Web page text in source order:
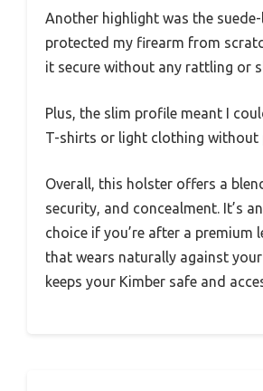
Another highlight was the
protected my firearm from
it secure without any rattling or
Plus, the slim profile meant I
T-shirts or light clothing without
Overall, this holster offers a
security, and concealment. It’s
choice if you’re after a premium
that wears naturally against
keeps your Kimber safe and